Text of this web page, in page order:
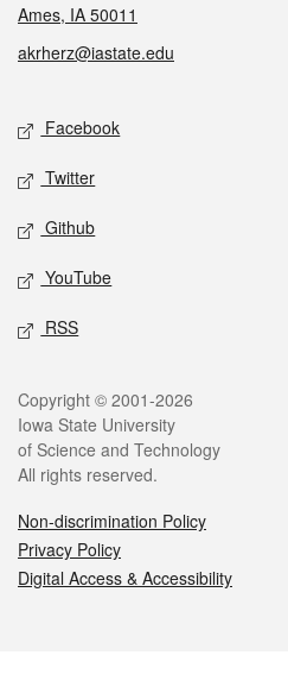
Ames, IA 50011
akrherz@iastate.edu
Social media
Facebook
Twitter
Github
YouTube
RSS
Legal
Copyright © 2001-2026
Iowa State University
of Science and Technology
All rights reserved.
Non-discrimination Policy
Privacy Policy
Digital Access & Accessibility